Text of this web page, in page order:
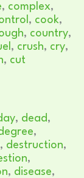
, complex,
, cook,
, country,
, crush, cry,
, cut
, dead,
,
, destruction,
,
, disease,